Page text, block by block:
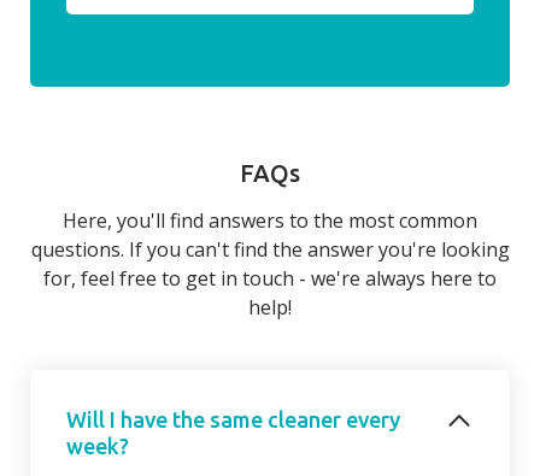
FAQs
Here, you'll find answers to the most common
questions. If you can't find the answer you're looking
for, feel free to get in touch - we're always here to
help!
Will I have the same cleaner every
week?